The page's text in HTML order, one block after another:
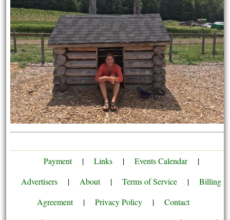
Payment | Links | Events Calendar
|
Advertisers
| About | Terms of Service |
Billing
Agreement
| Privacy Policy |
Contact